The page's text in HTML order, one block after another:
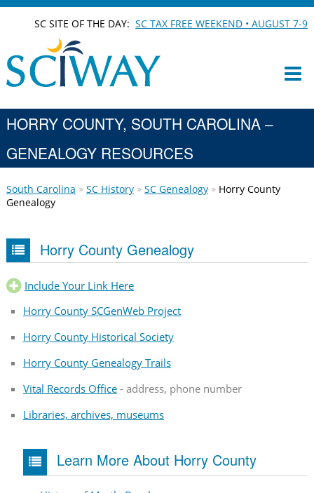
SC SITE OF THE DAY:SC TAX FREE WEEKEND • AUGUST 7-9
HORRY COUNTY, SOUTH CAROLINA –
GENEALOGY RESOURCES
South Carolina SC History SC Genealogy Horry County
Genealogy
Horry County Genealogy
Include Your Link Here
Horry County SCGenWeb Project
Horry County Historical Society
Horry County Genealogy Trails
Vital Records Office- address, phone number
Libraries, archives, museums
Learn More About Horry County